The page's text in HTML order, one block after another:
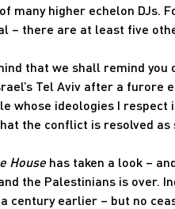
many higher echelon DJs.
– there are at least five
that we shall remind you
Tel Aviv after a
whose ideologies I
the conflict is resolved as
House has taken a look –
the Palestinians is over.
century earlier – but no